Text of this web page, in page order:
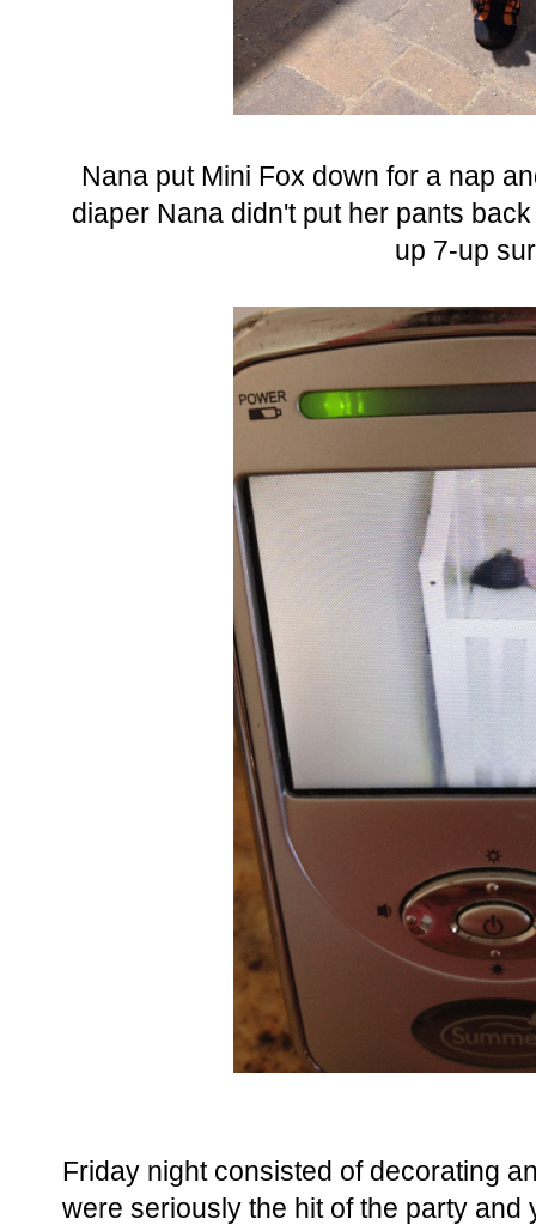
Nana put Mini Fox down for a nap
diaper Nana didn't put her pants
up 7-up
Friday night consisted of decorating
were seriously the hit of the party